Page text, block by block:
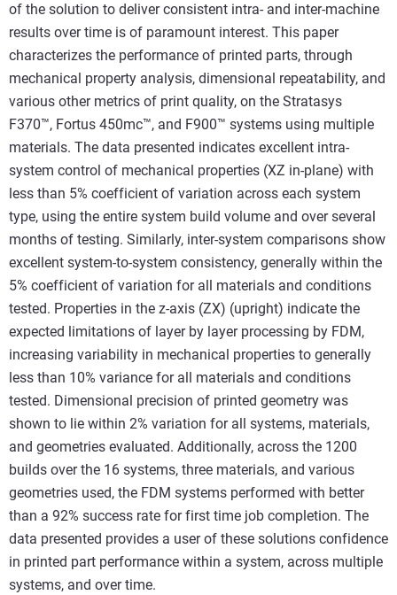
of the solution to deliver consistent intra- and inter-machine
results over time is of paramount interest. This paper
characterizes the performance of printed parts, through
mechanical property analysis, dimensional repeatability, and
various other metrics of print quality, on the Stratasys
F370™, Fortus 450mc™, and F900™ systems using multiple
materials. The data presented indicates excellent intra-
system control of mechanical properties (XZ in-plane) with
less than 5% coefficient of variation across each system
type, using the entire system build volume and over several
months of testing. Similarly, inter-system comparisons show
excellent system-to-system consistency, generally within the
5% coefficient of variation for all materials and conditions
tested. Properties in the z-axis (ZX) (upright) indicate the
expected limitations of layer by layer processing by FDM,
increasing variability in mechanical properties to generally
less than 10% variance for all materials and conditions
tested. Dimensional precision of printed geometry was
shown to lie within 2% variation for all systems, materials,
and geometries evaluated. Additionally, across the 1200
builds over the 16 systems, three materials, and various
geometries used, the FDM systems performed with better
than a 92% success rate for first time job completion. The
data presented provides a user of these solutions confidence
in printed part performance within a system, across multiple
systems, and over time.